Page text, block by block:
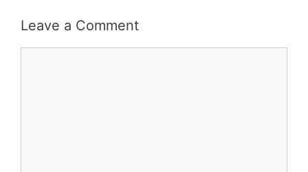
Leave a Comment